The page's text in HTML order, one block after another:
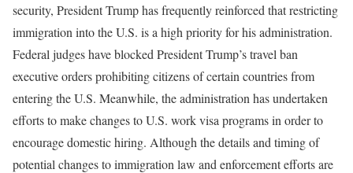
security, President Trump has frequently reinforced that restricting
immigration into the U.S. is a high priority for his administration.
Federal judges have blocked President Trump’s travel ban
executive orders prohibiting citizens of certain countries from
entering the U.S. Meanwhile, the administration has undertaken
efforts to make changes to U.S. work visa programs in order to
encourage domestic hiring. Although the details and timing of
potential changes to immigration law and enforcement efforts are